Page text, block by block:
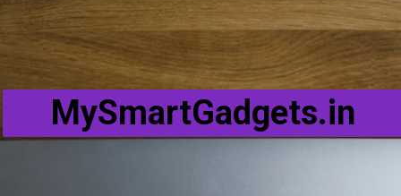
MySmartGadgets.in